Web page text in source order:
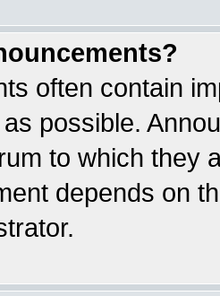
often contain
possible.
to which they
depends on